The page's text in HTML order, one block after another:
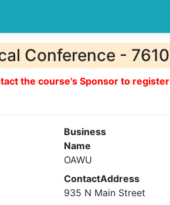
Conference - 7610
the course's Sponsor to register
Business
Name
OAWU
ContactAddress
935 N Main Street